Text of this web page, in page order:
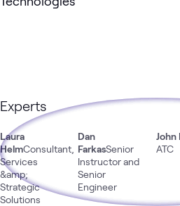
Experts
Laura
HelmConsultant,
Services
&amp;
Strategic
Solutions
Dan
FarkasSenior
Instructor and
Senior
Engineer
John
ATC